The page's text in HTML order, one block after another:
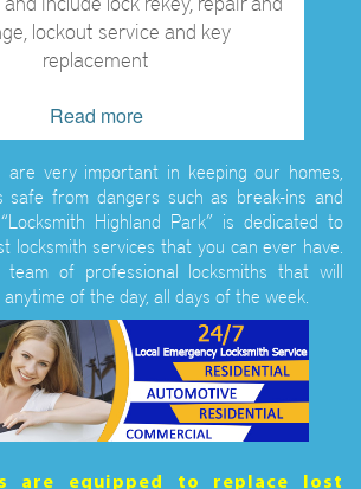
lockout service and key
replacement
Read more
are very important in keeping our homes,
safe from dangers such as break-ins and
Highland Park” is dedicated to
locksmith services that you can ever have.
of professional locksmiths that will
of the day, all days of the week.
are equipped to replace lost